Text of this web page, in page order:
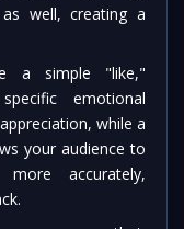
well, creating a
a simple "like,"
emotional
while a
your audience to
accurately,